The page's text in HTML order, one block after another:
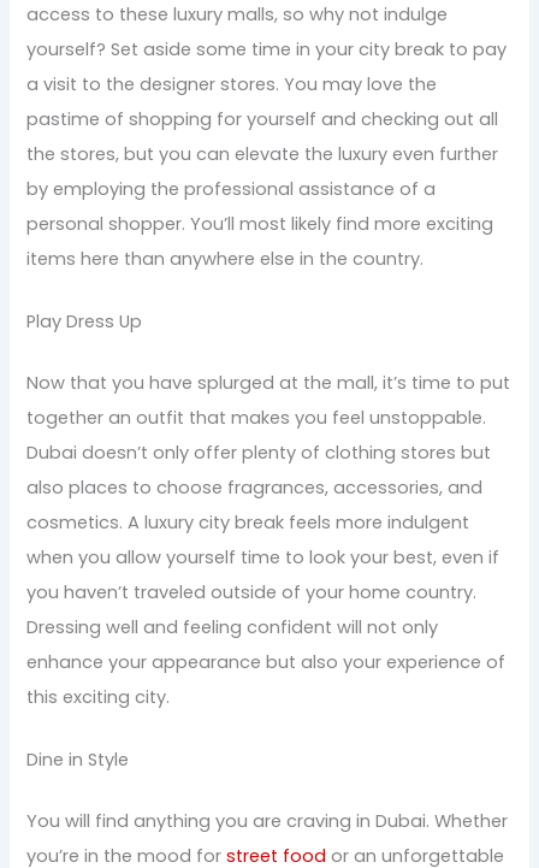
access to these luxury malls, so why not indulge
yourself? Set aside some time in your city break to pay
a visit to the designer stores. You may love the
pastime of shopping for yourself and checking out all
the stores, but you can elevate the luxury even further
by employing the professional assistance of a
personal shopper. You’ll most likely find more exciting
items here than anywhere else in the country.
Play Dress Up
Now that you have splurged at the mall, it’s time to put
together an outfit that makes you feel unstoppable.
Dubai doesn’t only offer plenty of clothing stores but
also places to choose fragrances, accessories, and
cosmetics. A luxury city break feels more indulgent
when you allow yourself time to look your best, even if
you haven’t traveled outside of your home country.
Dressing well and feeling confident will not only
enhance your appearance but also your experience of
this exciting city.
Dine in Style
You will find anything you are craving in Dubai. Whether
you’re in the mood forstreet food or an unforgettable